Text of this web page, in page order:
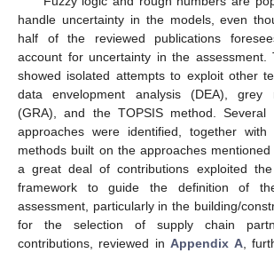
handle uncertainty in the models, even
half of the reviewed publications
account for uncertainty in the assessment.
showed isolated attempts to exploit other
data envelopment analysis (DEA), grey
(GRA), and the TOPSIS method. Several
approaches were identified, together with
methods built on the approaches mentioned
a great deal of contributions exploited
framework to guide the definition of
assessment, particularly in the building/
for the selection of supply chain
contributions, reviewed inAppendix A,